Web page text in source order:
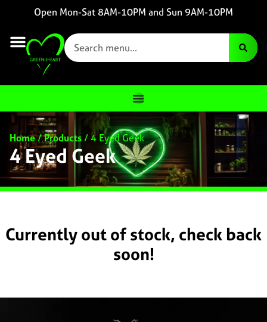
Open Mon-Sat 8AM-10PM and Sun 9AM-10PM
Home/Products/4 Eyed Geek
4 Eyed Geek
Currently out of stock, check back
soon!